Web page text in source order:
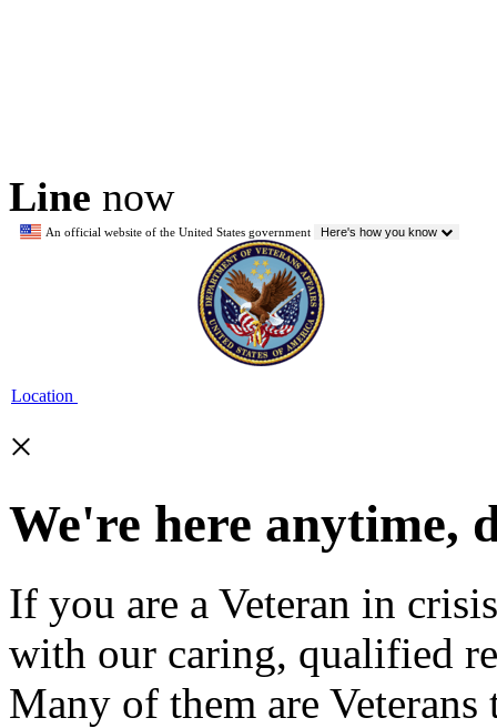
Line now
An official website of the United States government Here's how you know
Location
×
We're here anytime,
If you are a Veteran in
with our caring, qualified
Many of them are Veterans